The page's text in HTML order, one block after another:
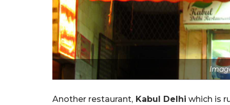
Another restaurant, Kabul Delhi which is